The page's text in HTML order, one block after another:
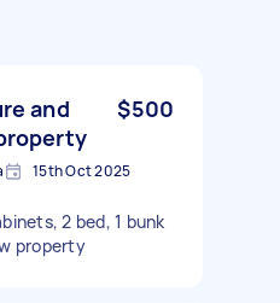
and
$500
15th Oct 2025
2 bed, 1 bunk
property